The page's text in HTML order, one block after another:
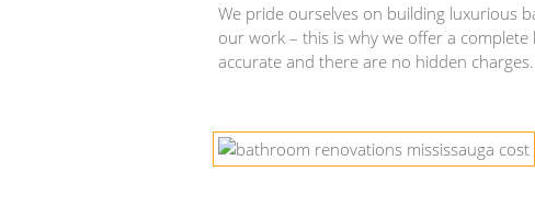
We pride ourselves on building luxurious
our work – this is why we offer a
accurate and there are no hidden charges.